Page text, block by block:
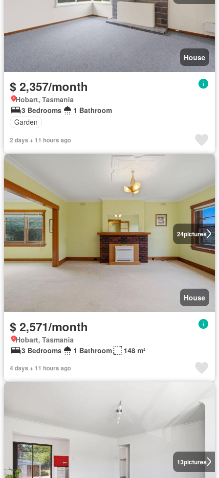
House
$ 2,357/month
Hobart, Tasmania
3 Bedrooms
1 Bathroom
Garden
2 days + 11 hours ago
24pictures
House
$ 2,571/month
Hobart, Tasmania
3 Bedrooms
1 Bathroom 148 m²
4 days + 11 hours ago
13pictures